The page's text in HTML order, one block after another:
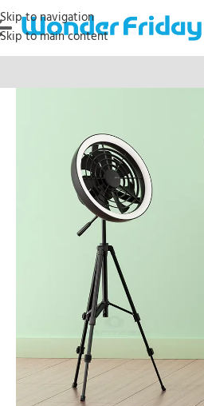
Skip to navigation
Skip to main content